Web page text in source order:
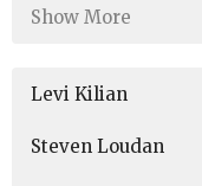
Show More
Levi Kilian
Steven Loudan